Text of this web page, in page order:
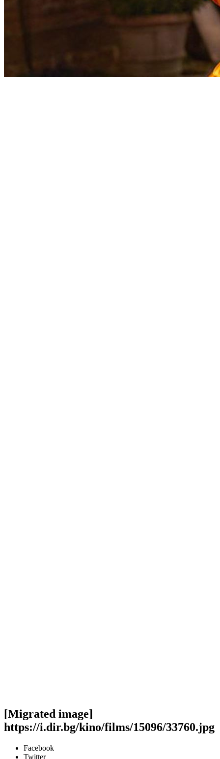
[Migrated image]
https://i.dir.bg/kino/films/15096/33760.jpg
Facebook
Twitter